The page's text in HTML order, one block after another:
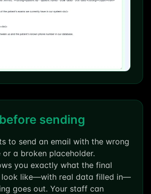
sending
to send an email with the wrong
or a broken placeholder.
you exactly what the final
look like—with real data filled in—
goes out. Your staff can